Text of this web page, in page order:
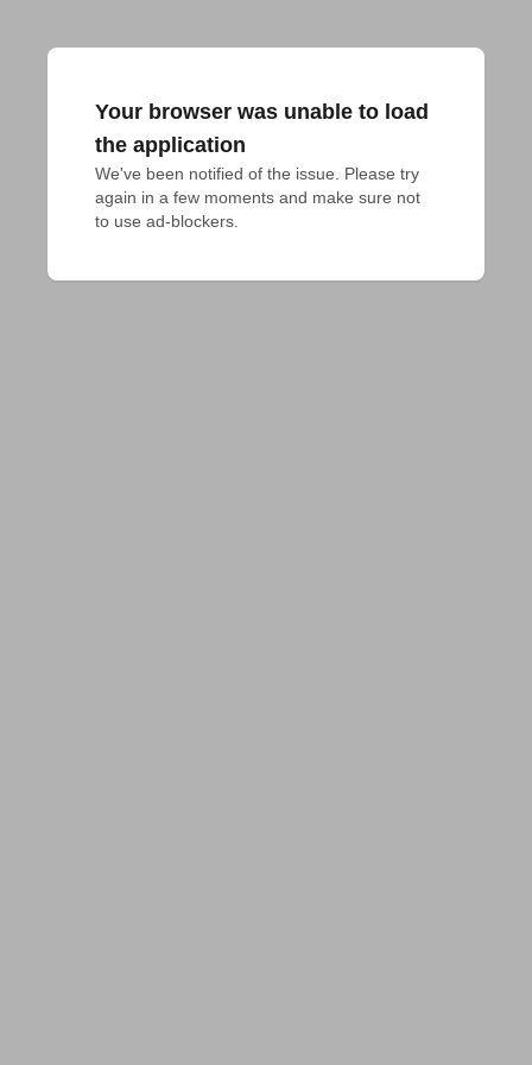
Your browser was unable to load
the application
We've been notified of the issue. Please try
again in a few moments and make sure not
to use ad-blockers.